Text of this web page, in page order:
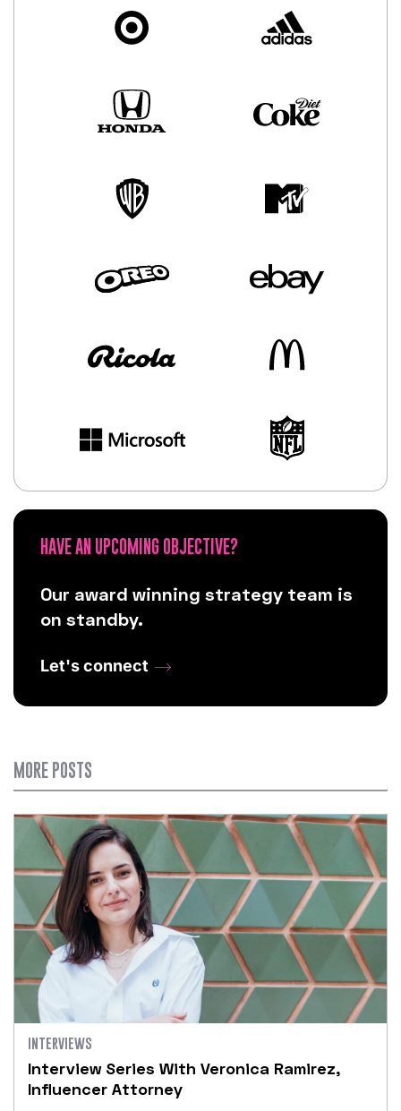
HAVE AN UPCOMING OBJECTIVE?
Our award winning strategy team is
on standby.
Let's connect
MORE POSTS
INTERVIEWS
Interview Series With Veronica Ramirez,
Influencer Attorney